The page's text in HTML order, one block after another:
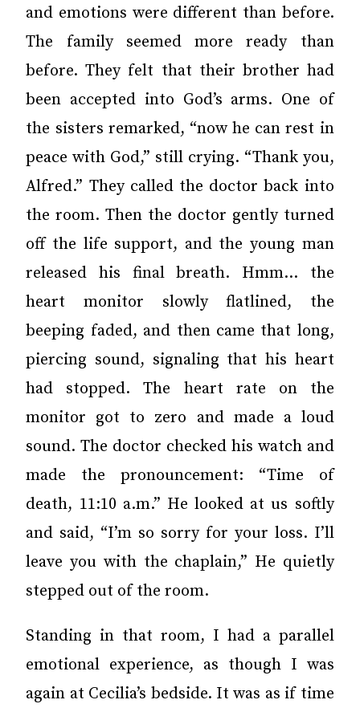
and emotions were different than before.
The family seemed more ready than
before. They felt that their brother had
been accepted into God’s arms. One of
the sisters remarked, “now he can rest in
peace with God,” still crying. “Thank you,
Alfred.” They called the doctor back into
the room. Then the doctor gently turned
off the life support, and the young man
released his final breath. Hmm… the
heart monitor slowly flatlined, the
beeping faded, and then came that long,
piercing sound, signaling that his heart
had stopped. The heart rate on the
monitor got to zero and made a loud
sound. The doctor checked his watch and
made the pronouncement: “Time of
death, 11:10 a.m.” He looked at us softly
and said, “I’m so sorry for your loss. I’ll
leave you with the chaplain,” He quietly
stepped out of the room.
Standing in that room, I had a parallel
emotional experience, as though I was
again at Cecilia’s bedside. It was as if time